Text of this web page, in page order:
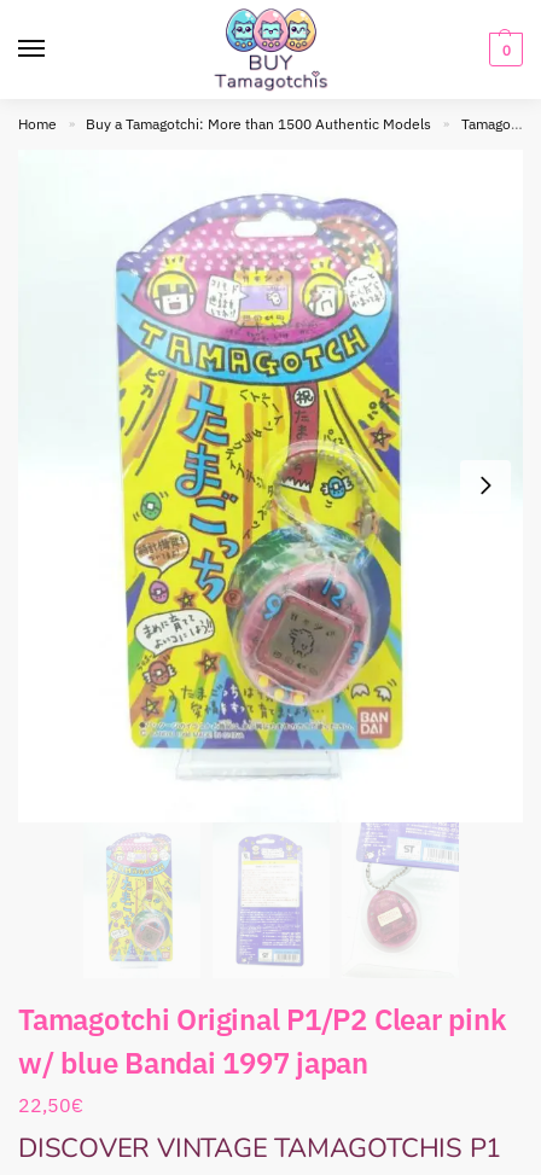
0
Home » Buy a Tamagotchi: More than 1500 Authentic Models » Tamagotchi Original
Tamagotchi Original P1/P2 Clear pink
w/ blue Bandai 1997 japan
22,50€
DISCOVER VINTAGE TAMAGOTCHIS P1